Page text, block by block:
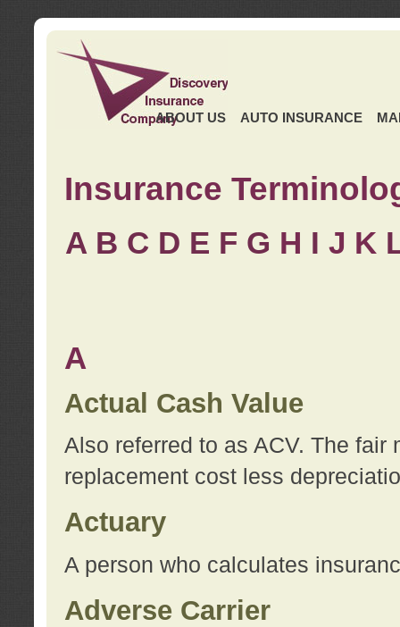
ABOUT US AUTO INSURANCE
Insurance
A B C D E F G H I J K
A
Actual Cash Value
Also referred to as ACV. The
replacement cost less
Actuary
A person who calculates
Adverse Carrier